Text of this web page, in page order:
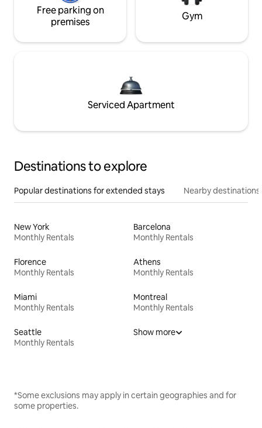
Free parking on
premises
Gym
Serviced Apartment
Destinations to explore
Popular destinations for extended stays Nearby destinations
New York
Monthly Rentals
Barcelona
Monthly Rentals
Florence
Monthly Rentals
Athens
Monthly Rentals
Miami
Monthly Rentals
Montreal
Monthly Rentals
Seattle
Monthly Rentals
Show more
*Some exclusions may apply in certain geographies and for
some properties.